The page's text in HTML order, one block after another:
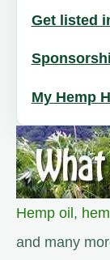
Get listed
My Hemp
Hemp oil,
and many